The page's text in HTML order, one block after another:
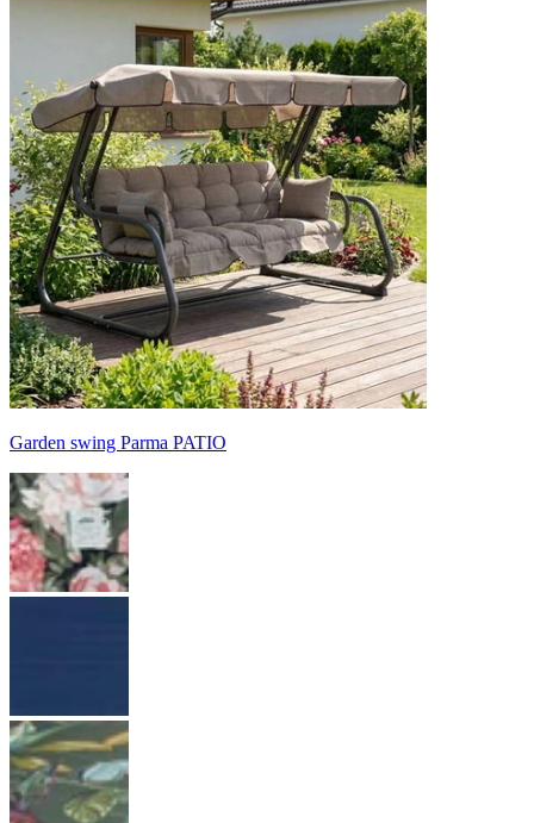
Garden swing Parma PATIO